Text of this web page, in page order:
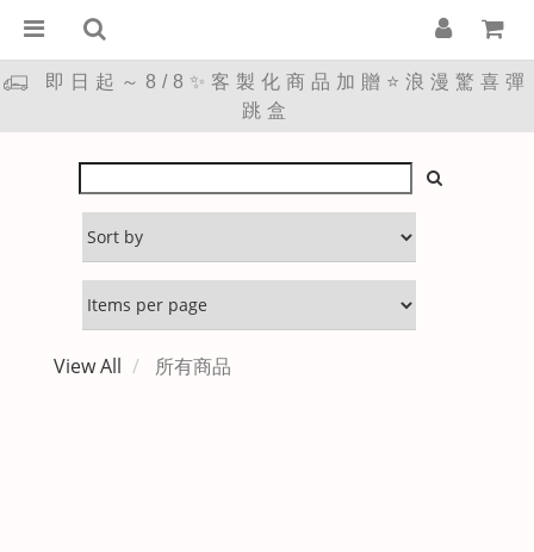
即日起～8/8✨客製化商品加贈⭐浪漫驚喜彈
跳盒
View All 所有商品